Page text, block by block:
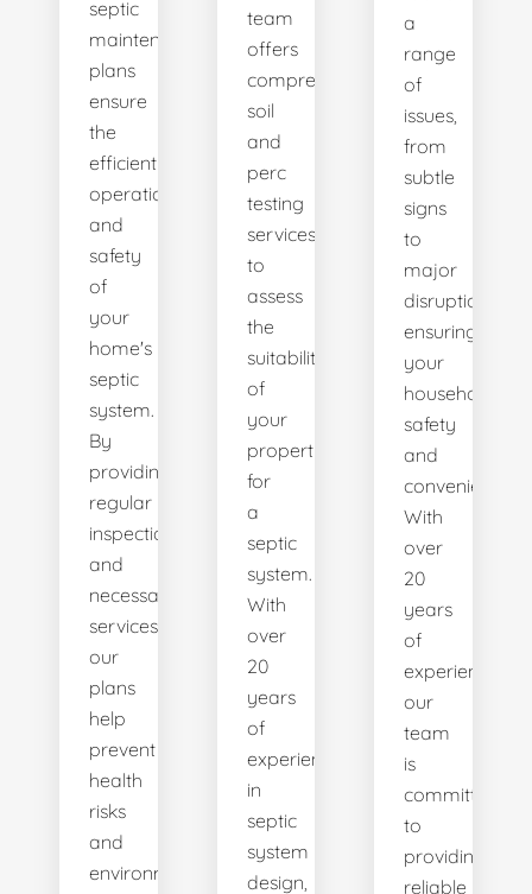
septic
maintenance
plans
ensure
the
efficient
operation
and
safety
of
your
home's
septic
system.
By
providing
regular
inspections
and
necessary
services,
our
plans
help
prevent
health
risks
and
environmental
team
offers
comprehensive
soil
and
perc
testing
services
to
assess
the
suitability
of
your
property
for
a
septic
system.
With
over
20
years
of
experience
in
septic
system
design,
a
range
of
issues,
from
subtle
signs
to
major
disruptions,
ensuring
your
household's
safety
and
convenience.
With
over
20
years
of
experience,
our
team
is
committed
to
providing
reliable